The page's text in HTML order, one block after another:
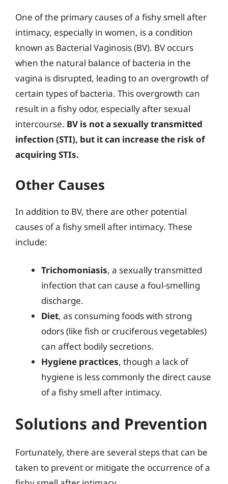
One of the primary causes of a fishy smell after
intimacy, especially in women, is a condition
known as Bacterial Vaginosis (BV). BV occurs
when the natural balance of bacteria in the
vagina is disrupted, leading to an overgrowth of
certain types of bacteria. This overgrowth can
result in a fishy odor, especially after sexual
intercourse. BV is not a sexually transmitted
infection (STI), but it can increase the risk of
acquiring STIs.
Other Causes
In addition to BV, there are other potential
causes of a fishy smell after intimacy. These
include:
Trichomoniasis, a sexually transmitted
infection that can cause a foul-smelling
discharge.
Diet, as consuming foods with strong
odors (like fish or cruciferous vegetables)
can affect bodily secretions.
Hygiene practices, though a lack of
hygiene is less commonly the direct cause
of a fishy smell after intimacy.
Solutions and Prevention
Fortunately, there are several steps that can be
taken to prevent or mitigate the occurrence of a